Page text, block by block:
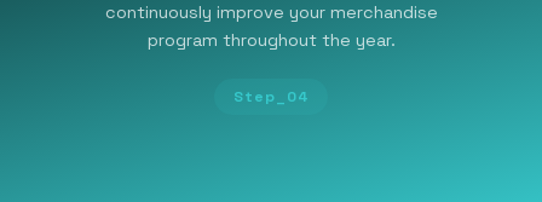
continuously improve your merchandise
program throughout the year.
Step_04